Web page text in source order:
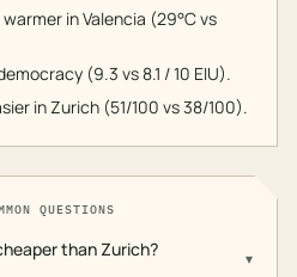
in Valencia (29°C vs
(9.3 vs 8.1 / 10 EIU).
in Zurich (51/100 vs 38/100).
QUESTIONS
than Zurich? ▾